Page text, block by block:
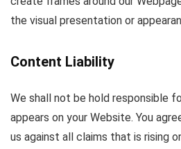
the visual presentation or
Content Liability
We shall not be hold responsible
appears on your Website. You
us against all claims that is rising